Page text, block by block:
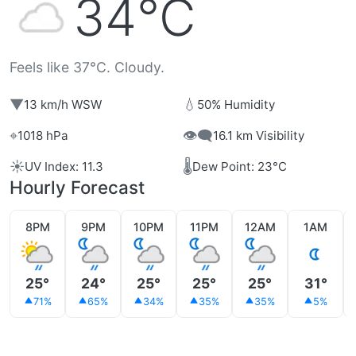
34°C
Feels like 37°C. Cloudy.
▼13 km/h WSW 💧 50% Humidity
⌖1018 hPa 👁️‍🗨️16.1 km Visibility
☀️UV Index: 11.3 🌡️Dew Point: 23°C
Hourly Forecast
8PM
25°
71%
9PM
24°
65%
10PM
25°
34%
11PM
25°
35%
12AM
25°
35%
1AM
31°
5%